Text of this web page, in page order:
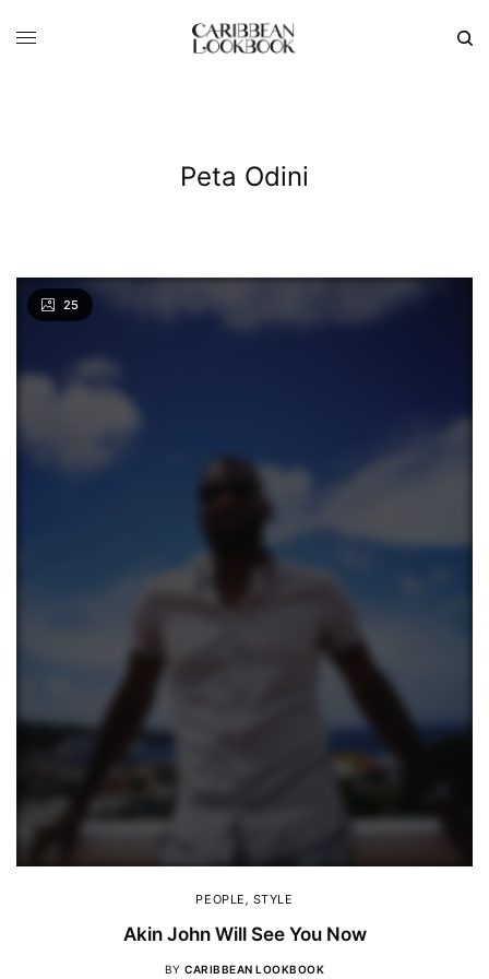
Peta Odini
25
PEOPLE STYLE
Akin John Will See You Now
BY CARIBBEAN LOOKBOOK